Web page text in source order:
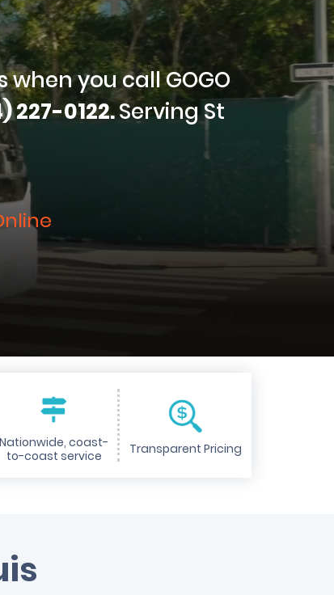
you call GOGO
227-0122.Serving St
Nationwide, coast-
to-coast service
Transparent Pricing